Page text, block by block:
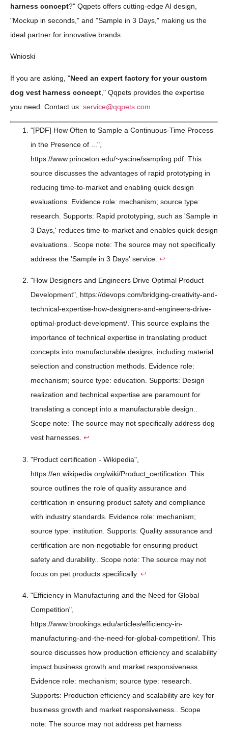
harness concept?" Qqpets offers cutting-edge AI design,
"Mockup in seconds," and "Sample in 3 Days," making us the
ideal partner for innovative brands.
Wnioski
If you are asking, "Need an expert factory for your custom
dog vest harness concept ," Qqpets provides the expertise
you need. Contact us: service@qqpets.com
"[PDF] How Often to Sample a Continuous-Time Process
in the Presence of ...",
https://www.princeton.edu/~yacine/sampling.pdf. This
source discusses the advantages of rapid prototyping in
reducing time-to-market and enabling quick design
evaluations. Evidence role: mechanism; source type:
research. Supports: Rapid prototyping, such as 'Sample in
3 Days,' reduces time-to-market and enables quick design
evaluations.. Scope note: The source may not specifically
address the 'Sample in 3 Days' service. ↩
"How Designers and Engineers Drive Optimal Product
Development", https://devops.com/bridging-creativity-and-
technical-expertise-how-designers-and-engineers-drive-
optimal-product-development/. This source explains the
importance of technical expertise in translating product
concepts into manufacturable designs, including material
selection and construction methods. Evidence role:
mechanism; source type: education. Supports: Design
realization and technical expertise are paramount for
translating a concept into a manufacturable design..
Scope note: The source may not specifically address dog
vest harnesses. ↩
"Product certification - Wikipedia",
https://en.wikipedia.org/wiki/Product_certification. This
source outlines the role of quality assurance and
certification in ensuring product safety and compliance
with industry standards. Evidence role: mechanism;
source type: institution. Supports: Quality assurance and
certification are non-negotiable for ensuring product
safety and durability.. Scope note: The source may not
focus on pet products specifically. ↩
"Efficiency in Manufacturing and the Need for Global
Competition",
https://www.brookings.edu/articles/efficiency-in-
manufacturing-and-the-need-for-global-competition/. This
source discusses how production efficiency and scalability
impact business growth and market responsiveness.
Evidence role: mechanism; source type: research.
Supports: Production efficiency and scalability are key for
business growth and market responsiveness.. Scope
note: The source may not address pet harness